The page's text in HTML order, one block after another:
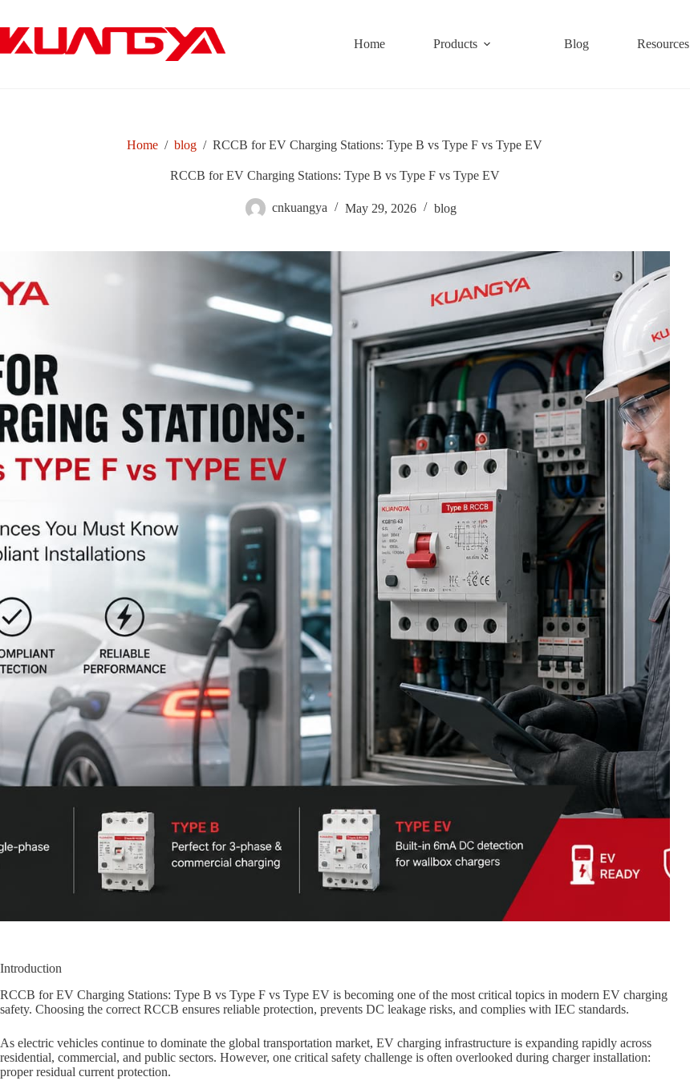
content
Home Products Blog Resources
Home / blog / RCCB for EV Charging Stations: Type B vs Type F vs Type EV
RCCB for EV Charging Stations: Type B vs Type F vs Type EV
cnkuangya May 29, 2026 blog
Introduction
RCCB for EV Charging Stations: Type B vs Type F vs Type EV is becoming one of the most critical topics in modern EV charging
safety. Choosing the correct RCCB ensures reliable protection, prevents DC leakage risks, and complies with IEC standards.
As electric vehicles continue to dominate the global transportation market, EV charging infrastructure is expanding rapidly across
residential, commercial, and public sectors. However, one critical safety challenge is often overlooked during charger installation:
proper residual current protection.